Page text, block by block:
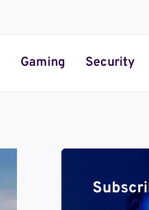
Gaming Security